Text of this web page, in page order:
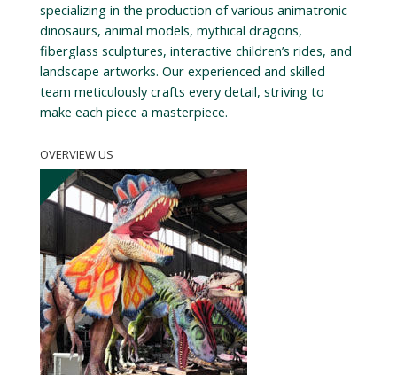
specializing in the production of various animatronic
dinosaurs, animal models, mythical dragons,
fiberglass sculptures, interactive children’s rides, and
landscape artworks. Our experienced and skilled
team meticulously crafts every detail, striving to
make each piece a masterpiece.
OVERVIEW US